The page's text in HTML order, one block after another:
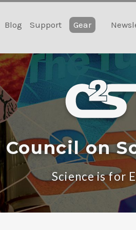
Blog Support Gear
on
Science is for